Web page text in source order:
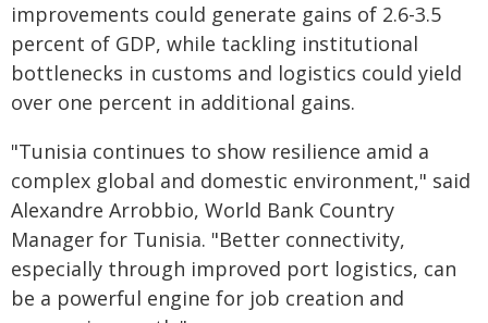
improvements could generate gains of 2.6-3.5
percent of GDP, while tackling institutional
bottlenecks in customs and logistics could yield
over one percent in additional gains.
"Tunisia continues to show resilience amid a
complex global and domestic environment," said
Alexandre Arrobbio, World Bank Country
Manager for Tunisia. "Better connectivity,
especially through improved port logistics, can
be a powerful engine for job creation and